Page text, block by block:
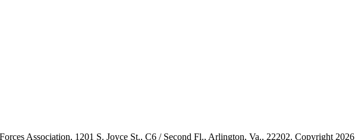
Association, 1201 S. Joyce St., C6 / Second Fl., Arlington, Va., 22202. Copyright 2026